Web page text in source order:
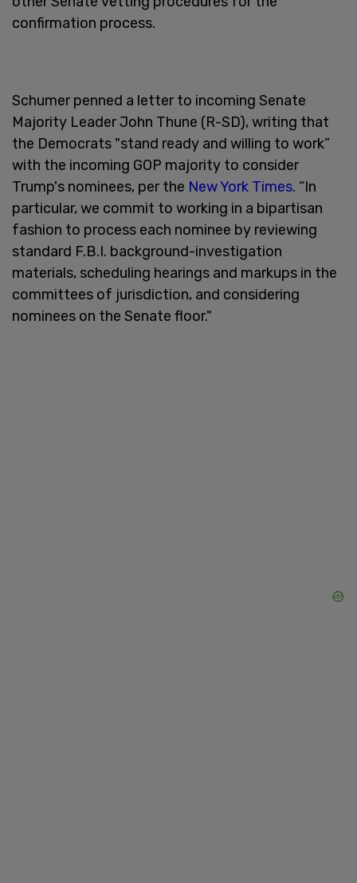
confirmation process.
Schumer penned a letter to incoming Senate
Majority Leader John Thune (R-SD), writing that
the Democrats "stand ready and willing to work”
with the incoming GOP majority to consider
Trump's nominees, per the New York Times. “In
particular, we commit to working in a bipartisan
fashion to process each nominee by reviewing
standard F.B.I. background-investigation
materials, scheduling hearings and markups in the
committees of jurisdiction, and considering
nominees on the Senate floor."